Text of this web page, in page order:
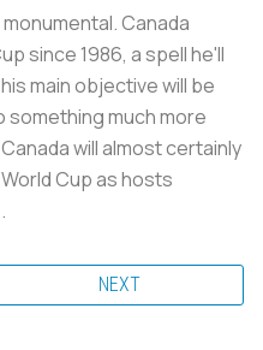
Canada
since 1986, a spell he'll
main objective will be
something much more
will almost certainly
Cup as hosts
NEXT